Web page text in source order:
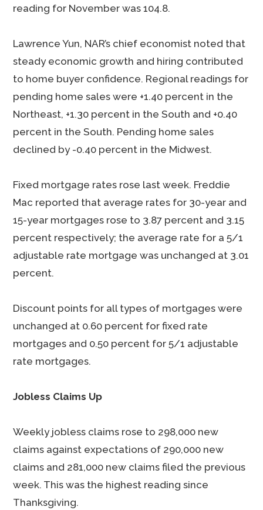
reading for November was 104.8.
Lawrence Yun, NAR’s chief economist noted that
steady economic growth and hiring contributed
to home buyer confidence. Regional readings for
pending home sales were +1.40 percent in the
Northeast, +1.30 percent in the South and +0.40
percent in the South. Pending home sales
declined by -0.40 percent in the Midwest.
Fixed mortgage rates rose last week. Freddie
Mac reported that average rates for 30-year and
15-year mortgages rose to 3.87 percent and 3.15
percent respectively; the average rate for a 5/1
adjustable rate mortgage was unchanged at 3.01
percent.
Discount points for all types of mortgages were
unchanged at 0.60 percent for fixed rate
mortgages and 0.50 percent for 5/1 adjustable
rate mortgages.
Jobless Claims Up
Weekly jobless claims rose to 298,000 new
claims against expectations of 290,000 new
claims and 281,000 new claims filed the previous
week. This was the highest reading since
Thanksgiving.